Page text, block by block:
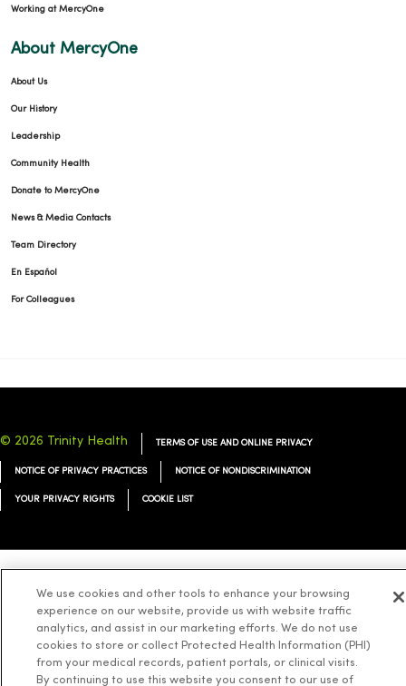
Working at MercyOne
About MercyOne
About Us
Our History
Leadership
Community Health
Donate to MercyOne
News & Media Contacts
Team Directory
En Español
For Colleagues
© 2026 Trinity Health TERMS OF USE AND ONLINE PRIVACY
NOTICE OF PRIVACY PRACTICES NOTICE OF NONDISCRIMINATION
YOUR PRIVACY RIGHTS COOKIE LIST
Language Assistance: English Español 简体中文 Tiếng Việt Deutsch
ລາວ 한국어 हिंदी ไทย Tagalog ထၢနုာ်လီၤဖဲအံၤ
We use cookies and other tools to enhance your browsing
experience on our website, provide us with website traffic
analytics, and assist in our marketing efforts. We do not use
cookies to store or collect Protected Health Information (PHI)
from your medical records, patient portals, or clinical visits.
By continuing to use this website you consent to our use of